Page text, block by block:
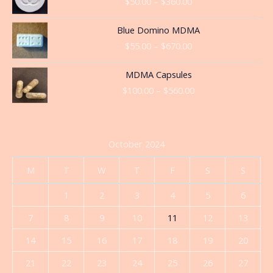
$50.00
through
$360.00
Blue Domino MDMA
$55.00 – $670.00
range:
$55.00
through
MDMA Capsules
$100.00 – $560.00$100.00
October 2024
M T W T F S S
1 2 3 4 5
6
7
8 9 10 11 12
13
14
15 16 17 18 19
20
21
22 23 24 25 26 27